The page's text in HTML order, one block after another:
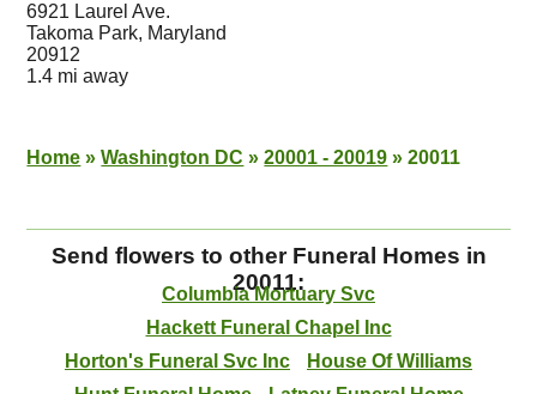
6921 Laurel Ave.
Takoma Park, Maryland
20912
1.4 mi away
Home » Washington DC » 20001 - 20019 » 20011
Send flowers to other Funeral Homes in
20011:
Columbia Mortuary Svc
Hackett Funeral Chapel Inc
Horton's Funeral Svc Inc
House Of Williams